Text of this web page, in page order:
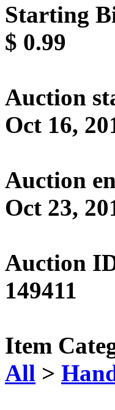
Starting
$ 0.99
Auction
Oct 16,
Auction
Oct 23,
Auction
149411
Item
All >